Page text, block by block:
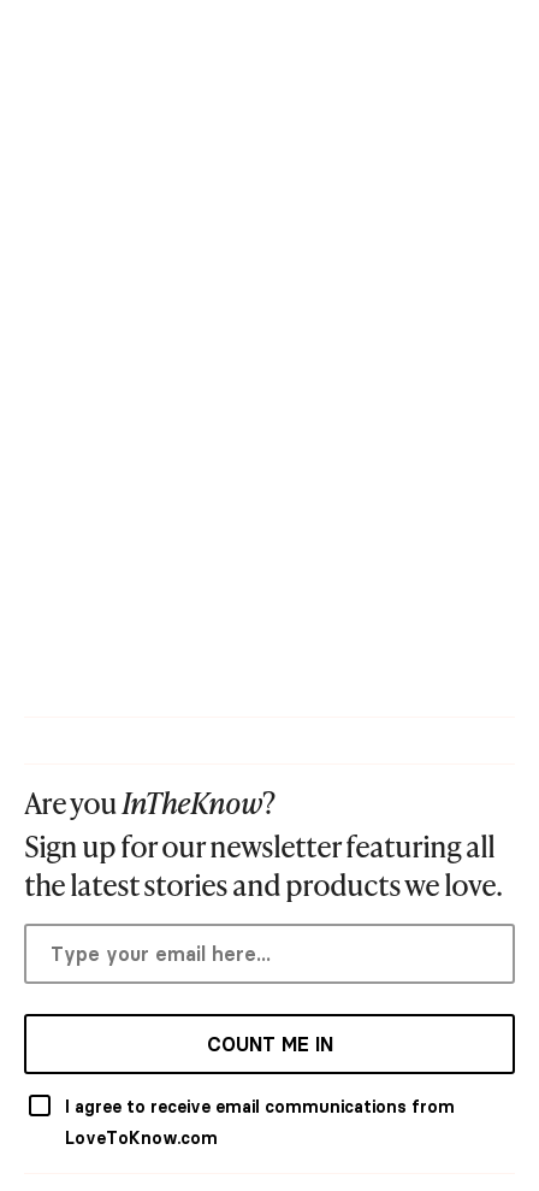
Are youInTheKnow?
Sign up for our newsletter featuring all
the latest stories and products we love.
COUNT ME IN
I agree to receive email communications from
LoveToKnow.com